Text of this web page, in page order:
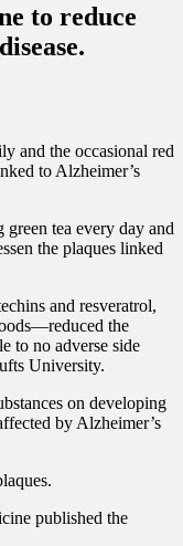
to reduce
and the occasional red
to Alzheimer’s
tea every day and
the plaques linked
and resveratrol,
the
to no adverse side
University.
on developing
by Alzheimer’s
published the